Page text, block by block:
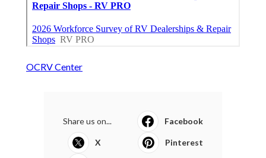
OCRV Center
Share us on... Facebook
X Pinterest